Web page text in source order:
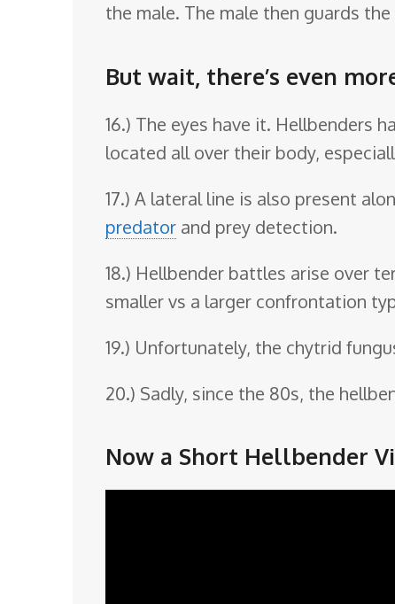
the male. The male then guards
But wait, there’s even
16.) The eyes have it. Hellbenders
located all over their body,
17.) A lateral line is also present
predator and prey detection.
18.) Hellbender battles arise over
smaller vs a larger confrontation
19.) Unfortunately, the chytrid
20.) Sadly, since the 80s, the
Now a Short Hellbender